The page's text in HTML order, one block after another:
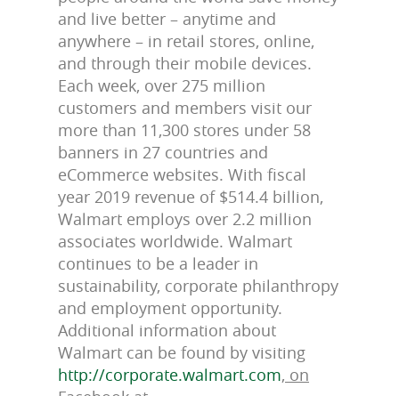
and live better – anytime and
anywhere – in retail stores, online,
and through their mobile devices.
Each week, over 275 million
customers and members visit our
more than 11,300 stores under 58
banners in 27 countries and
eCommerce websites. With fiscal
year 2019 revenue of $514.4 billion,
Walmart employs over 2.2 million
associates worldwide. Walmart
continues to be a leader in
sustainability, corporate philanthropy
and employment opportunity.
Additional information about
Walmart can be found by visiting
http://corporate.walmart.com, on